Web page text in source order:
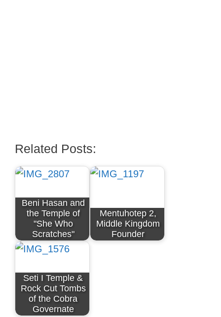
Related Posts:
Beni Hasan and
the Temple of
"She Who
Scratches"
Mentuhotep 2,
Middle Kingdom
Founder
Seti I Temple &
Rock Cut Tombs
of the Cobra
Governate